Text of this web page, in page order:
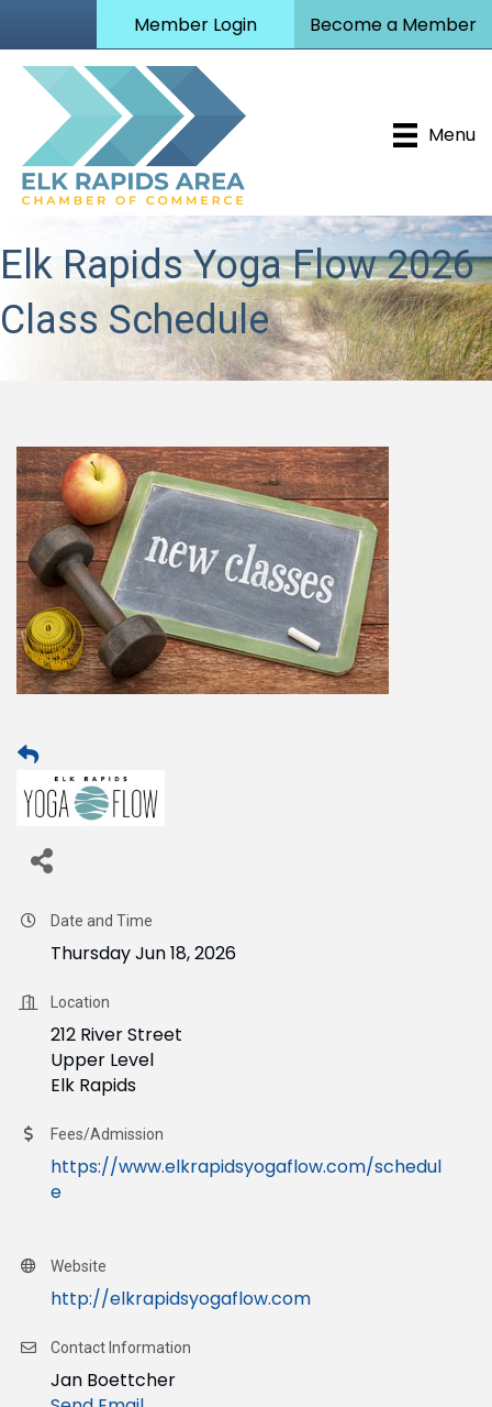
Member Login Become a Member
Menu
Elk Rapids Yoga Flow 2026
Class Schedule
Date and Time
Thursday Jun 18, 2026
Location
212 River Street
Upper Level
Elk Rapids
Fees/Admission
https://www.elkrapidsyogaflow.com/schedul
e
Website
http://elkrapidsyogaflow.com
Contact Information
Jan Boettcher